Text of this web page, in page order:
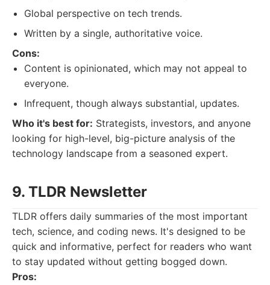
Global perspective on tech trends.
Written by a single, authoritative voice.
Cons:
Content is opinionated, which may not appeal to
everyone.
Infrequent, though always substantial, updates.
Who it's best for: Strategists, investors, and anyone
looking for high-level, big-picture analysis of the
technology landscape from a seasoned expert.
9. TLDR Newsletter
TLDR offers daily summaries of the most important
tech, science, and coding news. It's designed to be
quick and informative, perfect for readers who want
to stay updated without getting bogged down.
Pros: